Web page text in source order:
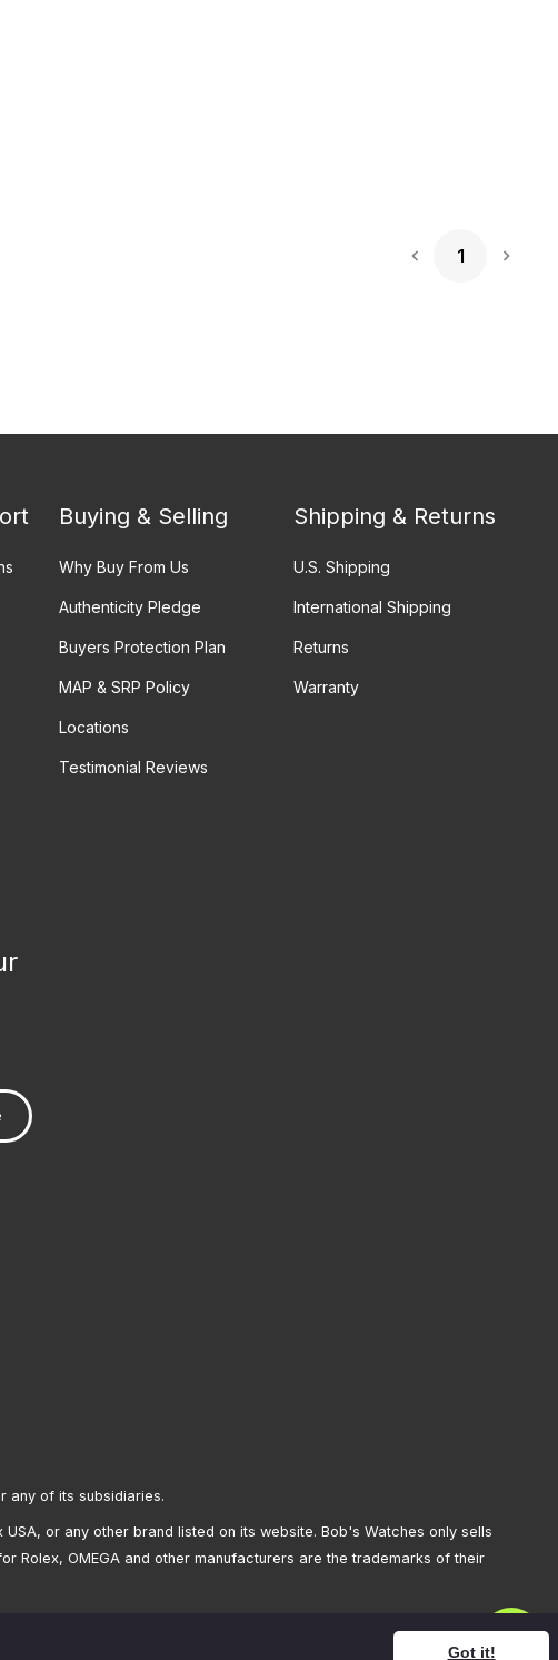
Got it!
1
Buying & Selling
Why Buy From Us
Authenticity Pledge
Buyers Protection Plan
MAP & SRP Policy
Locations
Testimonial Reviews
Shipping & Returns
U.S. Shipping
International Shipping
Returns
Warranty
any of its subsidiaries.
or any other brand listed on its website. Bob's Watches only sells
Rolex, OMEGA and other manufacturers are the trademarks of their